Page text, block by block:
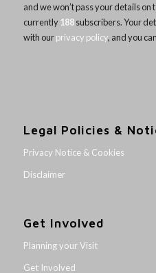
and we won’t pass your details on
currently 188subscribers. Your
with ourprivacy policy, and you
Legal Policies &
Privacy Notice & Cookies
Disclaimer
Get Involved
Planning your Visit
Get Involved